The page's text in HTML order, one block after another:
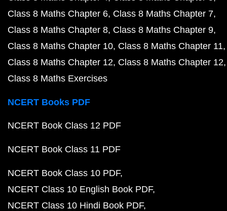
Class 8 Maths Chapter 6 Class 8 Maths Chapter 7
Class 8 Maths Chapter 8 Class 8 Maths Chapter 9
Class 8 Maths Chapter 10 Class 8 Maths Chapter 11
Class 8 Maths Chapter 12 Class 8 Maths Chapter 12
Class 8 Maths Exercises
NCERT Books PDF
NCERT Book Class 12 PDF
NCERT Book Class 11 PDF
NCERT Book Class 10 PDF
NCERT Class 10 English Book PDF
NCERT Class 10 Hindi Book PDF